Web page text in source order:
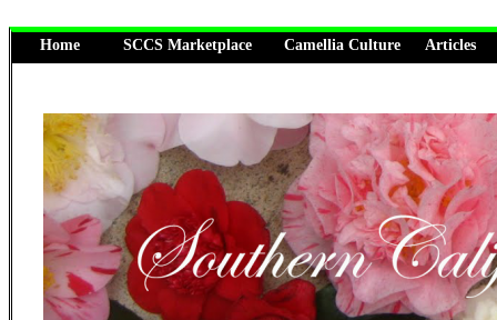
Home SCCS Marketplace Camellia Culture Articles